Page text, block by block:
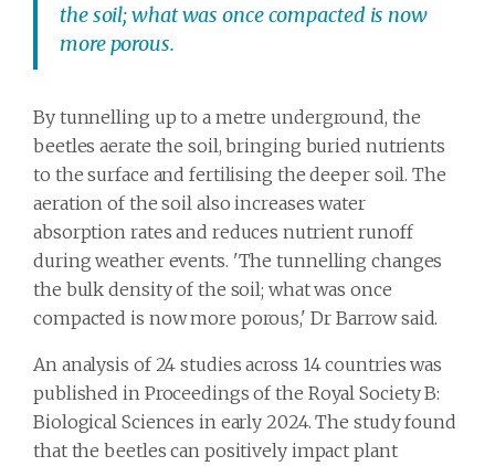
the soil; what was once compacted is now
more porous.
By tunnelling up to a metre underground, the
beetles aerate the soil, bringing buried nutrients
to the surface and fertilising the deeper soil. The
aeration of the soil also increases water
absorption rates and reduces nutrient runoff
during weather events. 'The tunnelling changes
the bulk density of the soil; what was once
compacted is now more porous,' Dr Barrow said.
An analysis of 24 studies across 14 countries was
published in Proceedings of the Royal Society B:
Biological Sciences in early 2024. The study found
that the beetles can positively impact plant